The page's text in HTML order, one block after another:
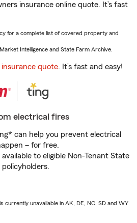
insurance online quote. It’s fast
for a complete list of covered property and
Intelligence and State Farm Archive.
quote. It’s fast and easy!
electrical fires
can help you prevent electrical
– for free.
to eligible Non-Tenant State
currently unavailable in AK, DE, NC, SD and WY